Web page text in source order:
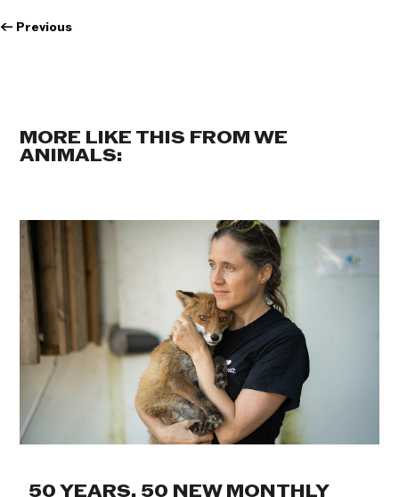
← Previous
MORE LIKE THIS FROM WE
ANIMALS:
50 YEARS. 50 NEW MONTHLY